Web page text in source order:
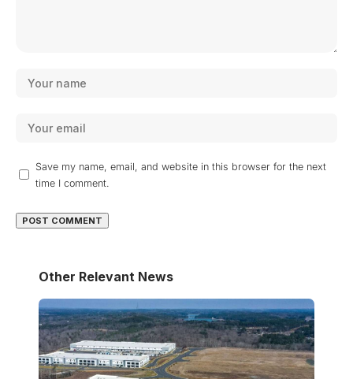
Save my name, email, and website in this browser for the next
time I comment.
Other Relevant News